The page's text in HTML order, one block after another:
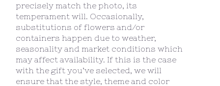
precisely match the photo, its
temperament will. Occasionally,
substitutions of flowers and/or
containers happen due to weather,
seasonality and market conditions which
may affect availability. If this is the case
with the gift you’ve selected, we will
ensure that the style, theme and color